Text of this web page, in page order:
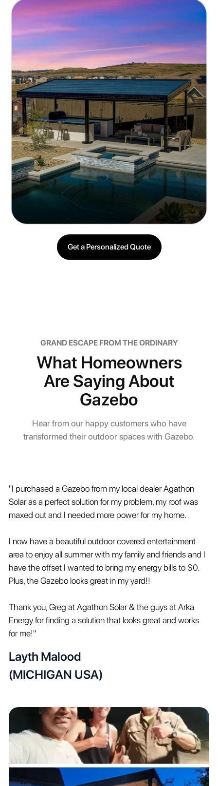
Built with renewable materials and energy-efficient
Quick setup with minimal upkeep
Get a Personalized Quote
GRAND ESCAPE FROM THE ORDINARY
What Homeowners
Are Saying About
Gazebo
Hear from our happy customers who have
transformed their outdoor spaces with Gazebo.
"I purchased a Gazebo from my local dealer Agathon
Solar as a perfect solution for my problem, my roof was
maxed out and I needed more power for my home.
I now have a beautiful outdoor covered entertainment
area to enjoy all summer with my family and friends and I
have the offset I wanted to bring my energy bills to $0.
Plus, the Gazebo looks great in my yard!!
Thank you, Greg at Agathon Solar & the guys at Arka
Energy for finding a solution that looks great and works
for me!"
Layth Malood
(MICHIGAN USA)